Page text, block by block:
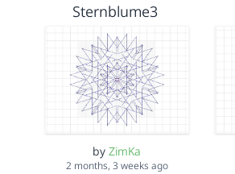
Sternblume3
byZimKa
2 months, 3 weeks ago